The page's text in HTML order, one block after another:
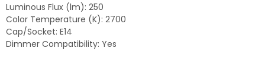
Luminous Flux (lm): 250
Color Temperature (K): 2700
Cap/Socket: E14
Dimmer Compatibility: Yes